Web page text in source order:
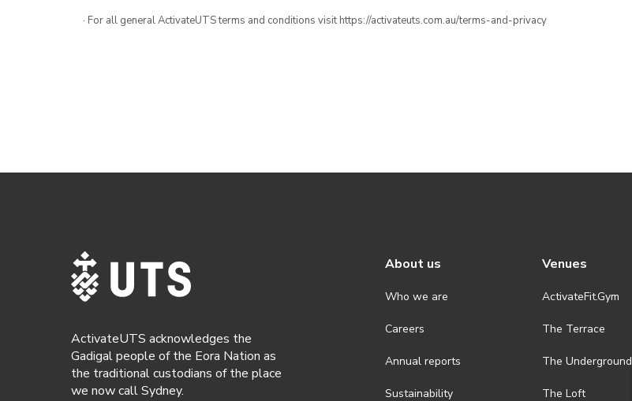
· For all general ActivateUTS terms and conditions visit https://activateuts.com.au/terms-and-privacy
ActivateUTS acknowledges the
Gadigal people of the Eora Nation as
the traditional custodians of the place
we now call Sydney.
About us
Who we are
Careers
Annual reports
Sustainability
Venues
ActivateFit.Gym
The Terrace
The Underground
The Loft